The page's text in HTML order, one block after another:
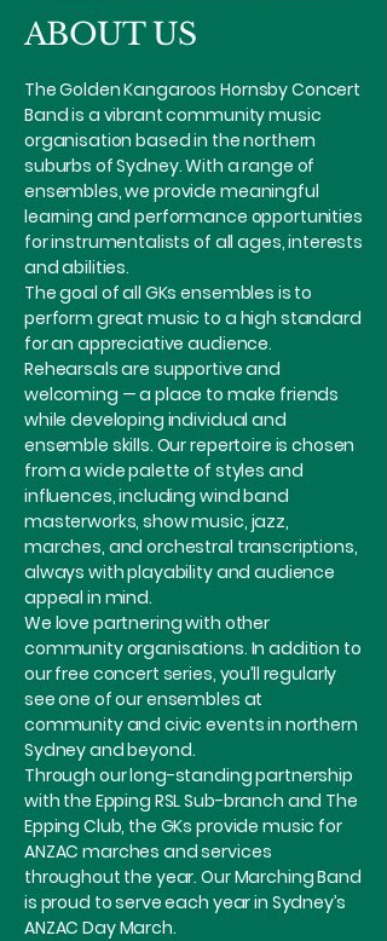
ABOUT US
The Golden Kangaroos Hornsby Concert
Band is a vibrant community music
organisation based in the northern
suburbs of Sydney. With a range of
ensembles, we provide meaningful
learning and performance opportunities
for instrumentalists of all ages, interests
and abilities.
The goal of all GKs ensembles is to
perform great music to a high standard
for an appreciative audience.
Rehearsals are supportive and
welcoming — a place to make friends
while developing individual and
ensemble skills. Our repertoire is chosen
from a wide palette of styles and
influences, including wind band
masterworks, show music, jazz,
marches, and orchestral transcriptions,
always with playability and audience
appeal in mind.
We love partnering with other
community organisations. In addition to
our free concert series, you’ll regularly
see one of our ensembles at
community and civic events in northern
Sydney and beyond.
Through our long-standing partnership
with the Epping RSL Sub-branch and The
Epping Club, the GKs provide music for
ANZAC marches and services
throughout the year. Our Marching Band
is proud to serve each year in Sydney’s
ANZAC Day March.